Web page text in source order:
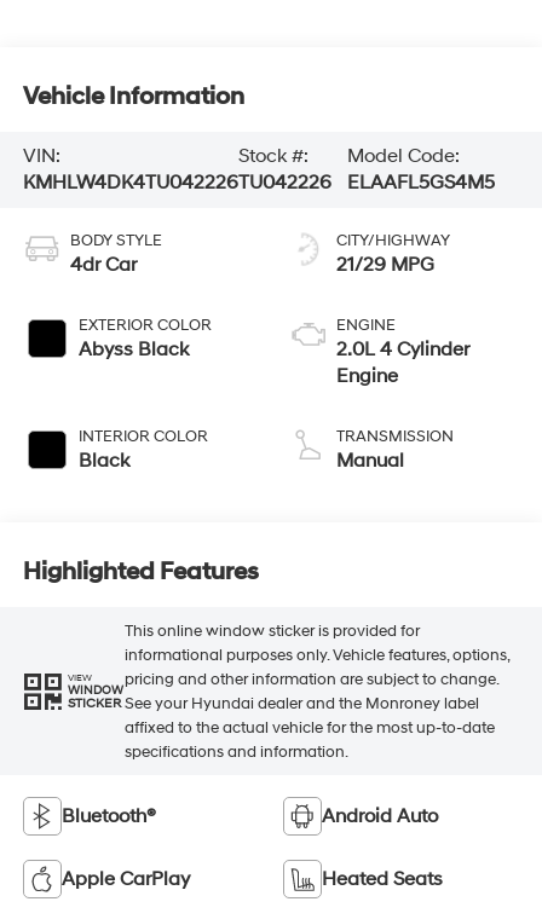
Vehicle Information
VIN:
KMHLW4DK4TU042226
Stock #:
TU042226
Model Code:
ELAAFL5GS4M5
BODY STYLE
4dr Car
EXTERIOR COLOR
Abyss Black
INTERIOR COLOR
Black
CITY/HIGHWAY
21/29 MPG
ENGINE
2.0L 4 Cylinder
Engine
TRANSMISSION
Manual
Highlighted Features
VIEW
WINDOW
STICKER
This online window sticker is provided for
informational purposes only. Vehicle features, options,
pricing and other information are subject to change.
See your Hyundai dealer and the Monroney label
affixed to the actual vehicle for the most up-to-date
specifications and information.
Bluetooth® Android Auto
Apple CarPlay Heated Seats